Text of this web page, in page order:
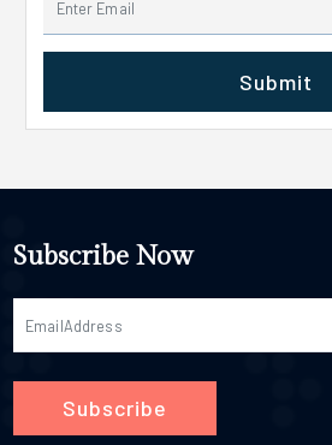
Submit
Subscribe Now
Subscribe